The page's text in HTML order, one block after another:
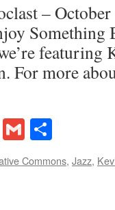
–
Something
featuring
For more
PrintGmail
Commons, Jazz,